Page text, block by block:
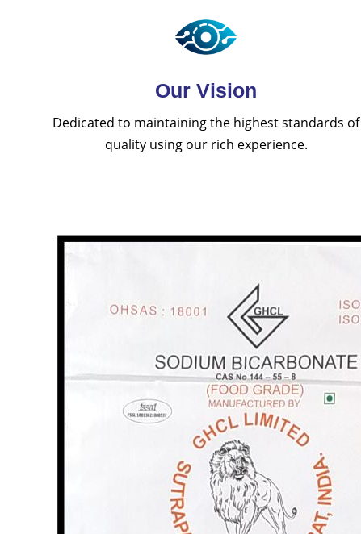
Our Vision
Dedicated to maintaining the highest standards of
quality using our rich experience.